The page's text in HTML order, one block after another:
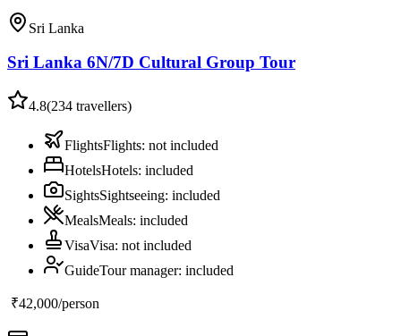
Sri Lanka
Sri Lanka 6N/7D Cultural Group Tour
4.8(234 travellers)
FlightsFlights: not included
HotelsHotels: included
SightsSightseeing: included
MealsMeals: included
VisaVisa: not included
GuideTour manager: included
₹42,000/person